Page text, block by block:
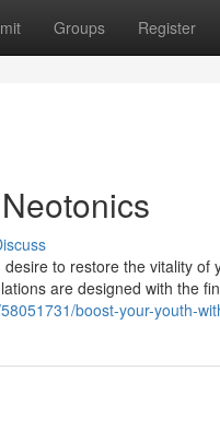
Groups Register
to restore the vitality
are designed with the
boost-your-youth-